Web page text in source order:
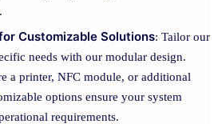
Customizable Solutions: Tailor our
needs with our modular design.
a printer, NFC module, or additional
options ensure your system
requirements.